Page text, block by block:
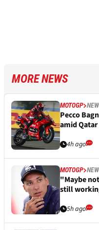
MORE NEWS
MOTOGP
Pecco
amid
4h ago
MOTOGP
"Maybe
still
5h ago